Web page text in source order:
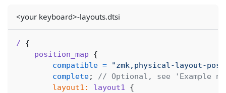
<your keyboard>-layouts.dtsi
/
{
position_map
{
compatible =
"zmk,physical-layout-
complete;
// Optional, see 'Example
layout1:
layout1
{